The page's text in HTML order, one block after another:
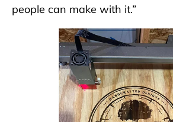
people can make with it.”